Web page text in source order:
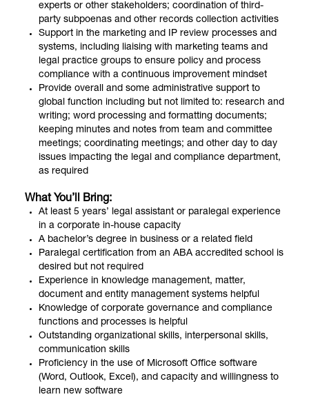
experts or other stakeholders; coordination of third-
party subpoenas and other records collection activities
Support in the marketing and IP review processes and
systems, including liaising with marketing teams and
legal practice groups to ensure policy and process
compliance with a continuous improvement mindset
Provide overall and some administrative support to
global function including but not limited to: research and
writing; word processing and formatting documents;
keeping minutes and notes from team and committee
meetings; coordinating meetings; and other day to day
issues impacting the legal and compliance department,
as required
What You’ll Bring:
At least 5 years’ legal assistant or paralegal experience
in a corporate in-house capacity
A bachelor’s degree in business or a related field
Paralegal certification from an ABA accredited school is
desired but not required
Experience in knowledge management, matter,
document and entity management systems helpful
Knowledge of corporate governance and compliance
functions and processes is helpful
Outstanding organizational skills, interpersonal skills,
communication skills
Proficiency in the use of Microsoft Office software
(Word, Outlook, Excel), and capacity and willingness to
learn new software